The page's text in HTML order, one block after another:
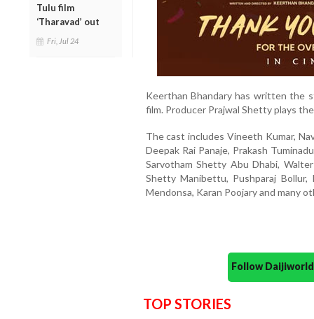
Tulu film
‘Tharavad’ out
Fri, Jul 24
Keerthan Bhandary has written the
film. Producer Prajwal Shetty plays
The cast includes Vineeth Kumar,
Deepak Rai Panaje, Prakash
Sarvotham Shetty Abu Dhabi,
Shetty Manibettu, Pushparaj Bollur,
Mendonsa, Karan Poojary and many
Follow
TOP STORIES